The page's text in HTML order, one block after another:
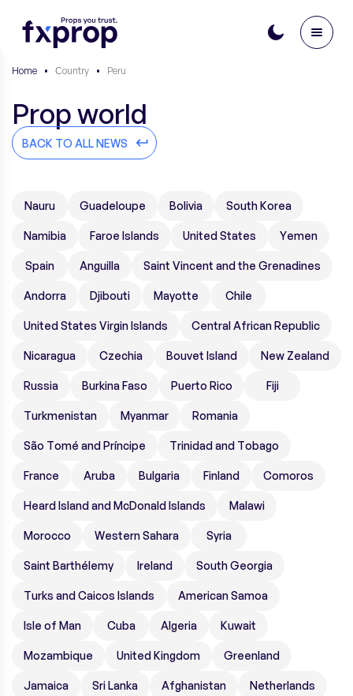
Home • Сountry • Peru
Prop world
BACK TO ALL NEWS
Nauru Guadeloupe Bolivia South Korea
Namibia Faroe Islands United States Yemen
Spain Anguilla Saint Vincent and the Grenadines
Andorra Djibouti Mayotte Chile
United States Virgin Islands Central African Republic
Nicaragua Czechia Bouvet Island New Zealand
Russia Burkina Faso Puerto Rico Fiji
Turkmenistan Myanmar Romania
São Tomé and Príncipe Trinidad and Tobago
France Aruba Bulgaria Finland Comoros
Heard Island and McDonald Islands Malawi
Morocco Western Sahara Syria
Saint Barthélemy Ireland South Georgia
Turks and Caicos Islands American Samoa
Isle of Man Cuba Algeria Kuwait
Mozambique United Kingdom Greenland
Jamaica Sri Lanka Afghanistan Netherlands